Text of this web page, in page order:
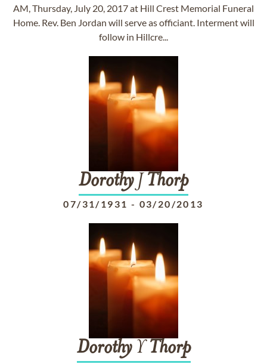
AM, Thursday, July 20, 2017 at Hill Crest Memorial Funeral
Home. Rev. Ben Jordan will serve as officiant. Interment will
follow in Hillcre...
DorothyJ Thorp
07/31/1931 - 03/20/2013
DorothyY Thorp